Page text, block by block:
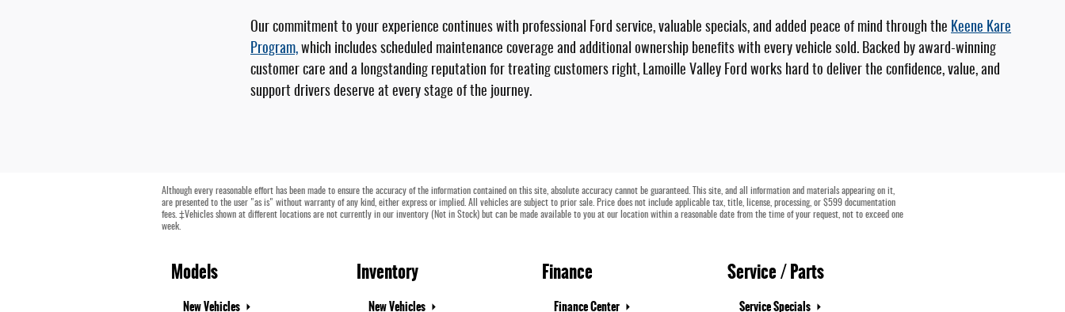
Our commitment to your experience continues with professional Ford service, valuable specials, and added peace of mind through the Keene Kare
Program, which includes scheduled maintenance coverage and additional ownership benefits with every vehicle sold. Backed by award-winning
customer care and a longstanding reputation for treating customers right, Lamoille Valley Ford works hard to deliver the confidence, value, and
support drivers deserve at every stage of the journey.
Although every reasonable effort has been made to ensure the accuracy of the information contained on this site, absolute accuracy cannot be guaranteed. This site, and all information and materials appearing on it,
are presented to the user "as is" without warranty of any kind, either express or implied. All vehicles are subject to prior sale. Price does not include applicable tax, title, license, processing, or $599 documentation
fees. ‡Vehicles shown at different locations are not currently in our inventory (Not in Stock) but can be made available to you at our location within a reasonable date from the time of your request, not to exceed one
week.
Models
New Vehicles
Inventory
New Vehicles
Finance
Finance Center
Service / Parts
Service Specials